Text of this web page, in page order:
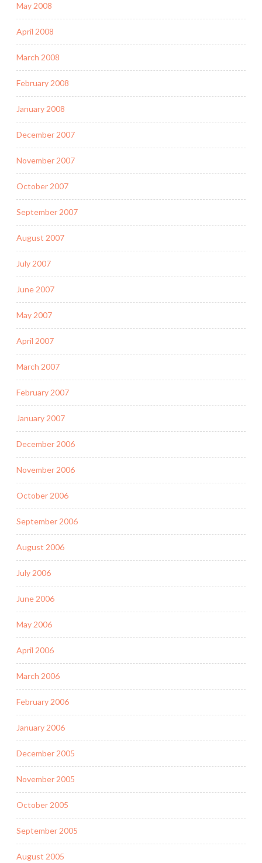
May 2008
April 2008
March 2008
February 2008
January 2008
December 2007
November 2007
October 2007
September 2007
August 2007
July 2007
June 2007
May 2007
April 2007
March 2007
February 2007
January 2007
December 2006
November 2006
October 2006
September 2006
August 2006
July 2006
June 2006
May 2006
April 2006
March 2006
February 2006
January 2006
December 2005
November 2005
October 2005
September 2005
August 2005